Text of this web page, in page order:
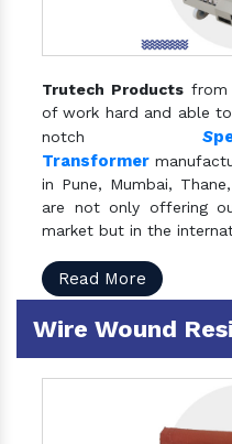
Trutech Products from
of work hard and able
notch S
Transformer
in Pune, Mumbai,
are not only offering
market but in the
Read More
Wire Wound